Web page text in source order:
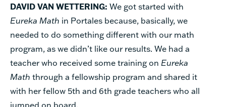
DAVID VAN WETTERING: We got started with
Eureka Math in Portales because, basically, we
needed to do something different with our math
program, as we didn’t like our results. We had a
teacher who received some training on Eureka
Math through a fellowship program and shared it
with her fellow 5th and 6th grade teachers who all
jumped on board.